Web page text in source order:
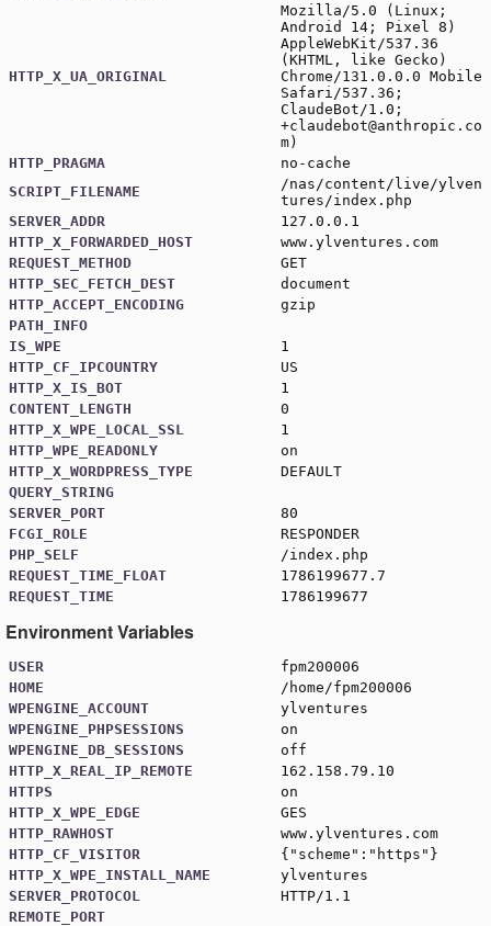
HTTP_X_UA_ORIGINAL
Mozilla/5.0 (Linux;
Android 14; Pixel 8)
AppleWebKit/537.36
(KHTML, like Gecko)
Chrome/131.0.0.0 Mobile
Safari/537.36;
ClaudeBot/1.0;
+claudebot@anthropic.co
m )
HTTP_PRAGMA
no-cache
SCRIPT_FILENAME
/nas/content/live/ylven
tures/index.php
SERVER_ADDR
127.0.0.1
HTTP_X_FORWARDED_HOST
www.ylventures.com
REQUEST_METHOD
GET
HTTP_SEC_FETCH_DEST
document
HTTP_ACCEPT_ENCODING
gzip
PATH_INFO
IS_WPE
1
HTTP_CF_IPCOUNTRY
US
HTTP_X_IS_BOT
1
CONTENT_LENGTH
0
HTTP_X_WPE_LOCAL_SSL
1
HTTP_WPE_READONLY
on
HTTP_X_WORDPRESS_TYPE
DEFAULT
QUERY_STRING
SERVER_PORT
80
FCGI_ROLE
RESPONDER
PHP_SELF
/index.php
REQUEST_TIME_FLOAT
1786199677.7
REQUEST_TIME
1786199677
Environment Variables
USER
fpm200006
HOME
/home/fpm200006
WPENGINE_ACCOUNT
ylventures
WPENGINE_PHPSESSIONS
on
WPENGINE_DB_SESSIONS
off
HTTP_X_REAL_IP_REMOTE
162.158.79.10
HTTPS
on
HTTP_X_WPE_EDGE
GES
HTTP_RAWHOST
www.ylventures.com
HTTP_CF_VISITOR
{"scheme":"https"}
HTTP_X_WPE_INSTALL_NAME
ylventures
SERVER_PROTOCOL
HTTP/1.1
REMOTE_PORT